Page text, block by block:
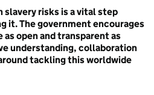
slavery risks is a vital step
it. The government encourages
open and transparent as
understanding, collaboration
tackling this worldwide